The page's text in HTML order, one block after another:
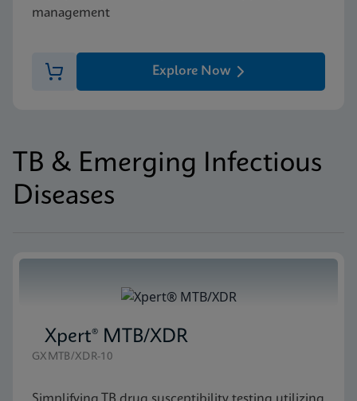
management
Explore Now
TB & Emerging Infectious
Diseases
Xpert® MTB/XDR
GXMTB/XDR-10